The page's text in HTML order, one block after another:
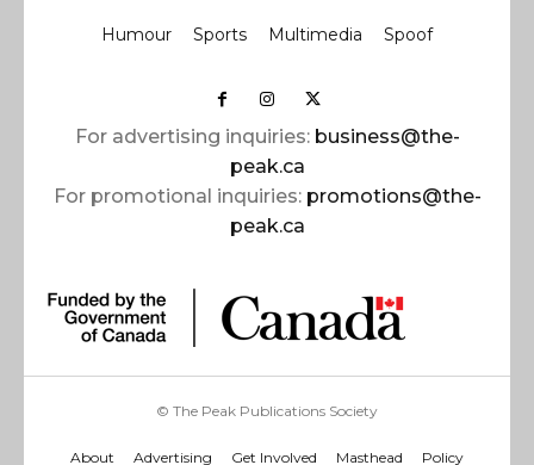
Humour Sports Multimedia Spoof
For advertising inquiries: business@the-
peak.ca
For promotional inquiries: promotions@the-
peak.ca
© The Peak Publications Society
About Advertising Get Involved Masthead Policy